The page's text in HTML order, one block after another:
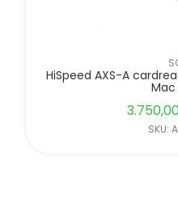
HiSpeed AXS-A
Mac
SKU: